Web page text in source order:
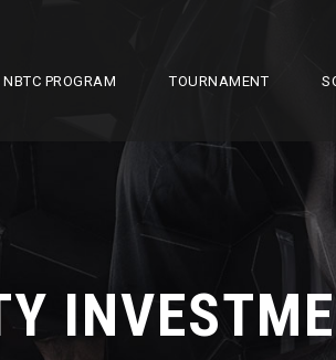
NBTC PROGRAM TOURNAMENT